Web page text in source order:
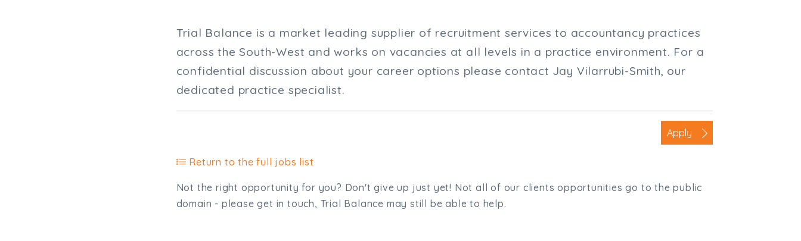
Trial Balance is a market leading supplier of recruitment services to accountancy practices
across the South-West and works on vacancies at all levels in a practice environment. For a
confidential discussion about your career options please contact Jay Vilarrubi-Smith, our
dedicated practice specialist.
Apply
Return to the full jobs list
Not the right opportunity for you? Don't give up just yet! Not all of our clients opportunities go to the public
domain - please get in touch, Trial Balance may still be able to help.